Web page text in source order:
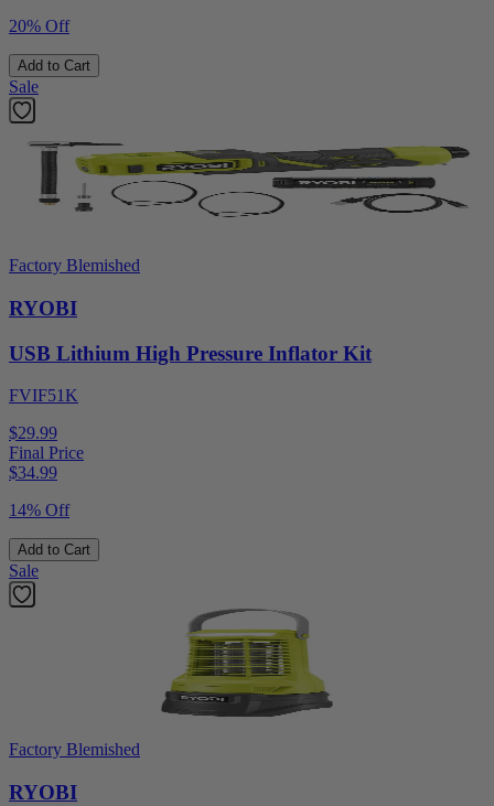
20% Off
Add to Cart
Sale
Factory Blemished
RYOBI
USB Lithium High Pressure Inflator Kit
FVIF51K
$29.99
Final Price
$34.99
14% Off
Add to Cart
Sale
Factory Blemished
RYOBI